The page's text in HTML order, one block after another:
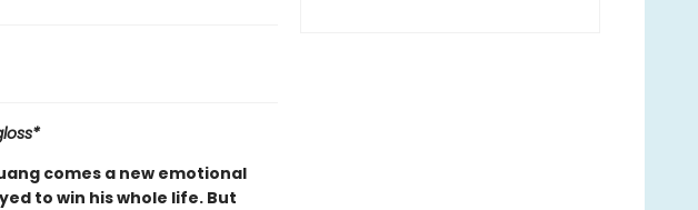
comes a new emotional
to win his whole life. But